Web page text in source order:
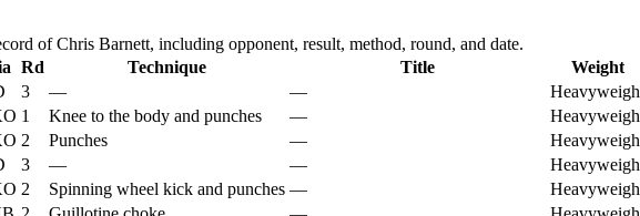
of Chris Barnett, including opponent, result, method, round, and date.
Rd Technique Title
Weight
3 — —
1 Knee to the body and punches —
2 Punches —
3 — —
2 Spinning wheel kick and punches —